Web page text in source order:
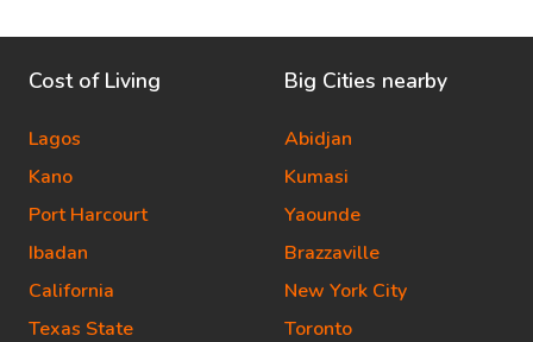
Cost of Living
Lagos
Kano
Port Harcourt
Ibadan
California
Texas State
Big Cities nearby
Abidjan
Kumasi
Yaounde
Brazzaville
New York City
Toronto